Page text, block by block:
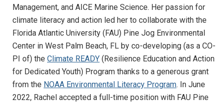
Management, and AICE Marine Science. Her passion for
climate literacy and action led her to collaborate with the
Florida Atlantic University (FAU) Pine Jog Environmental
Center in West Palm Beach, FL by co-developing (as a CO-
PI of) the Climate READY (Resilience Education and Action
for Dedicated Youth) Program thanks to a generous grant
from the NOAA Environmental Literacy Program. In June
2022, Rachel accepted a full-time position with FAU Pine